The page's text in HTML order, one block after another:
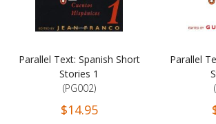
Parallel Text: Spanish Short
Stories 1
(PG002)
$14.95
Parallel